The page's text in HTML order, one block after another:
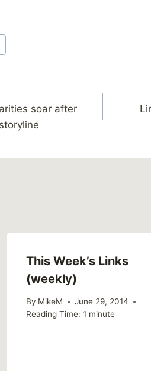
soar after
This Week’s Links
(weekly)
By MikeM
June 29, 2014
Reading Time: 1 minute